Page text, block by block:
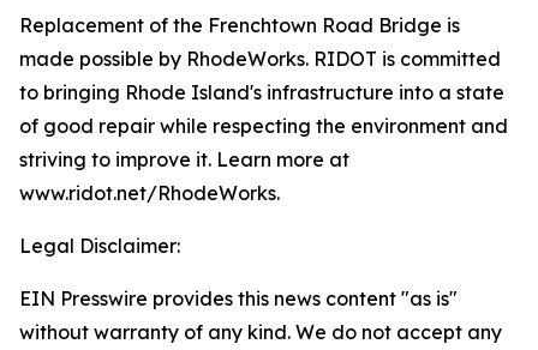
Replacement of the Frenchtown Road Bridge is
made possible by RhodeWorks. RIDOT is committed
to bringing Rhode Island's infrastructure into a state
of good repair while respecting the environment and
striving to improve it. Learn more at
www.ridot.net/RhodeWorks.
Legal Disclaimer:
EIN Presswire provides this news content "as is"
without warranty of any kind. We do not accept any